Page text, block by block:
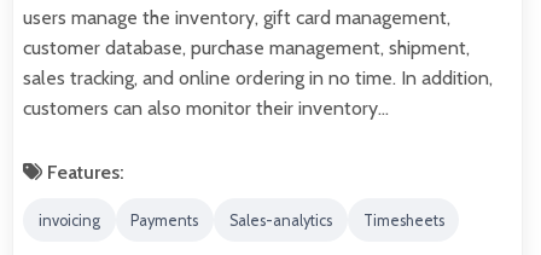
users manage the inventory, gift card management,
customer database, purchase management, shipment,
sales tracking, and online ordering in no time. In addition,
customers can also monitor their inventory…
Features:
invoicing Payments Sales-analytics Timesheets